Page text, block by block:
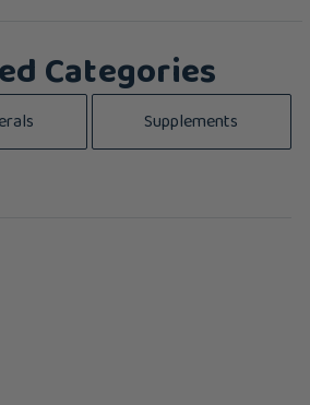
Categories
Supplements